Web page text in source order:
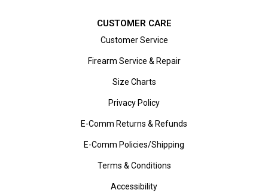
CUSTOMER CARE
Customer Service
Firearm Service & Repair
Size Charts
Privacy Policy
E-Comm Returns & Refunds
E-Comm Policies/Shipping
Terms & Conditions
Accessibility